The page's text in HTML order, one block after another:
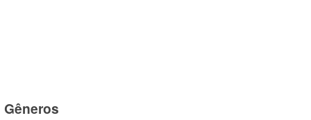
Gêneros